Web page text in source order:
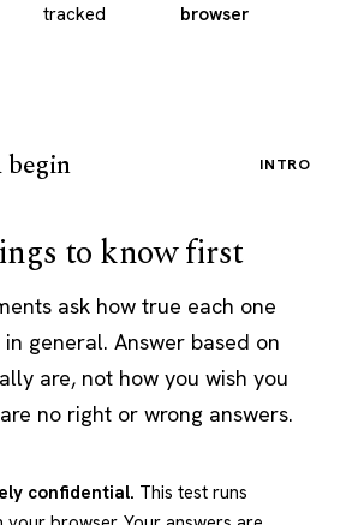
tracked
browser
begin INTRO
to know first
ask how true each one
general. Answer based on
are, not how you wish you
no right or wrong answers.
confidential. This test runs